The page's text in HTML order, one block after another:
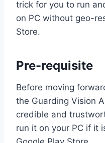
trick for you to run
on PC without geo-
Store.
Pre-requisite
Before moving
the Guarding Vision
credible and
run it on your PC if it